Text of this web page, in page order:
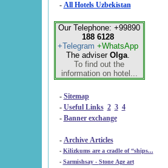
- All Hotels Uzbekistan
Our Telephone: +99890
188 6128
+Telegram +WhatsApp
The adviser Olga.
To find out the
information on hotel...
- Sitemap
- Useful Links 2 3 4
- Banner exchange
- Archive Articles
-
Kilizkums are a cradle of “ships...
-
Sarmishsay - Stone Age art